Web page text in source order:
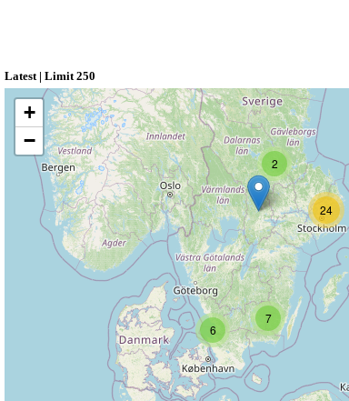
Latest | Limit 250
6
7
2
24
+
−